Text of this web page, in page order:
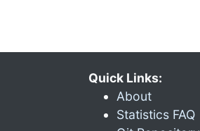
Quick Links:
About
Statistics FAQ